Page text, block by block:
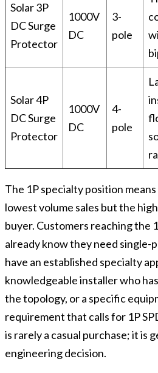
Solar 3P
DC Surge
Protector
1000V
DC
3-
pole
Solar 4P
DC Surge
Protector
1000V
DC
4-
pole
The 1P specialty position
lowest volume sales but the
buyer. Customers reaching the
already know they need
have an established specialty
knowledgeable installer who
the topology, or a specific
requirement that calls for 1P
is rarely a casual purchase; it is
engineering decision.